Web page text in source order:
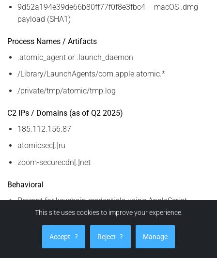
9d52a194e39de66b80ff77f0f8e3fbc4 – macOS .dmg
payload (SHA1)
Process Names / Artifacts
.atomic_agent or .launch_daemon
/Library/LaunchAgents/com.apple.atomic.*
/private/tmp/atomic/tmp.log
C2 IPs / Domains (as of Q2 2025)
185.112.156.87
atomicsec[.]ru
zoom-securecdn[.]net
Behavioral
Prompt for keychain credentials using AppleScript
Sudden redirection to fake update screens
Unusual clipboard content activity (crypto strings)
This site uses cookies to improve your experience.
Accept ? Reject ? Manage